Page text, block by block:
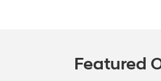
Featured